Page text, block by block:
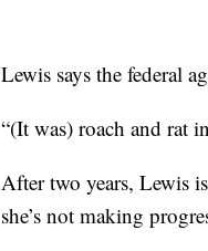
Lewis says the federal
“(It was) roach and rat
After two years, Lewis
she’s not making